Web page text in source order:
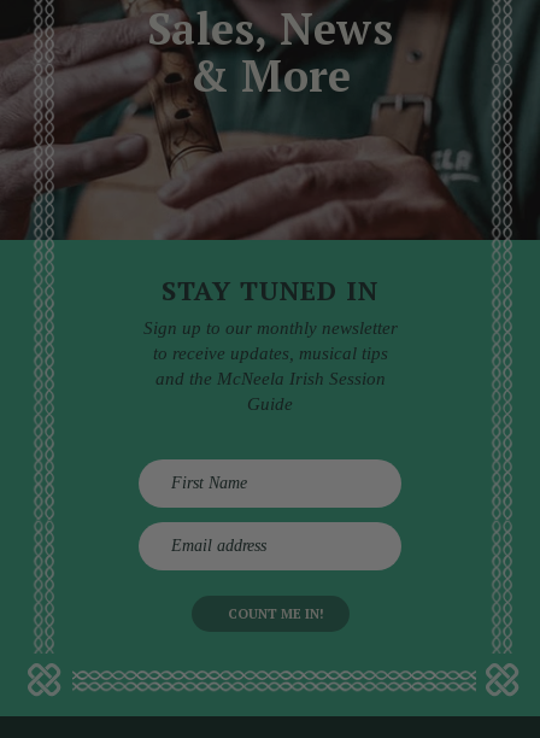
Sales, News
& More
STAY TUNED IN
Sign up to our monthly newsletter
to receive updates, musical tips
and the McNeela Irish Session
Guide
E
m
d
d